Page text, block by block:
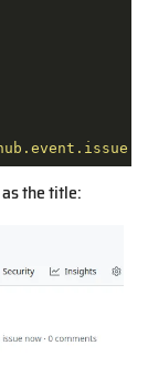
as the title: